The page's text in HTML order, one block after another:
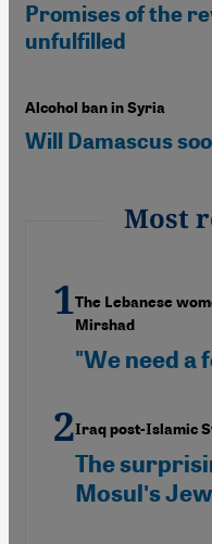
Promises of the
unfulfilled
Alcohol ban in Syria
Will Damascus
Most
The Lebanese
Mirshad
"We need
Iraq post-Islamic
The
Mosulʹs